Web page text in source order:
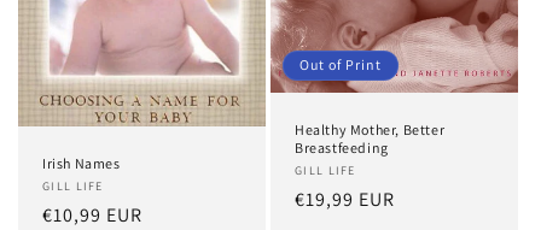
Irish Names
GILL LIFE
Regular
€10,99 EUR
Out of Print
Healthy Mother, Better
Breastfeeding
GILL LIFE
Regular
€19,99 EUR